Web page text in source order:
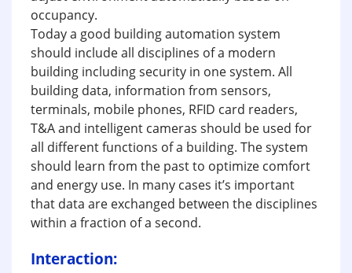
occupancy.
Today a good building automation system
should include all disciplines of a modern
building including security in one system. All
building data, information from sensors,
terminals, mobile phones, RFID card readers,
T&A and intelligent cameras should be used for
all different functions of a building. The system
should learn from the past to optimize comfort
and energy use. In many cases it’s important
that data are exchanged between the disciplines
within a fraction of a second.
Interaction: